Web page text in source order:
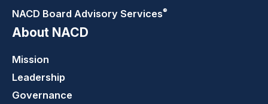
NACD Board Advisory Services®
About NACD
Mission
Leadership
Governance